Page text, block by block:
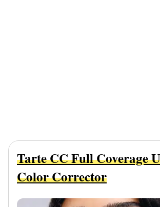
Tarte CC Full Coverage
Color Corrector